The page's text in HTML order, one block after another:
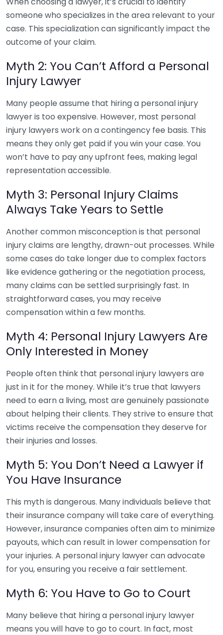
someone who specializes in the area relevant to your
case. This specialization can significantly impact the
outcome of your claim.
Myth 2: You Can’t Afford a Personal
Injury Lawyer
Many people assume that hiring a personal injury
lawyer is too expensive. However, most personal
injury lawyers work on a contingency fee basis. This
means they only get paid if you win your case. You
won’t have to pay any upfront fees, making legal
representation accessible.
Myth 3: Personal Injury Claims
Always Take Years to Settle
Another common misconception is that personal
injury claims are lengthy, drawn-out processes. While
some cases do take longer due to complex factors
like evidence gathering or the negotiation process,
many claims can be settled surprisingly fast. In
straightforward cases, you may receive
compensation within a few months.
Myth 4: Personal Injury Lawyers Are
Only Interested in Money
People often think that personal injury lawyers are
just in it for the money. While it’s true that lawyers
need to earn a living, most are genuinely passionate
about helping their clients. They strive to ensure that
victims receive the compensation they deserve for
their injuries and losses.
Myth 5: You Don’t Need a Lawyer if
You Have Insurance
This myth is dangerous. Many individuals believe that
their insurance company will take care of everything.
However, insurance companies often aim to minimize
payouts, which can result in lower compensation for
your injuries. A personal injury lawyer can advocate
for you, ensuring you receive a fair settlement.
Myth 6: You Have to Go to Court
Many believe that hiring a personal injury lawyer
means you will have to go to court. In fact, most